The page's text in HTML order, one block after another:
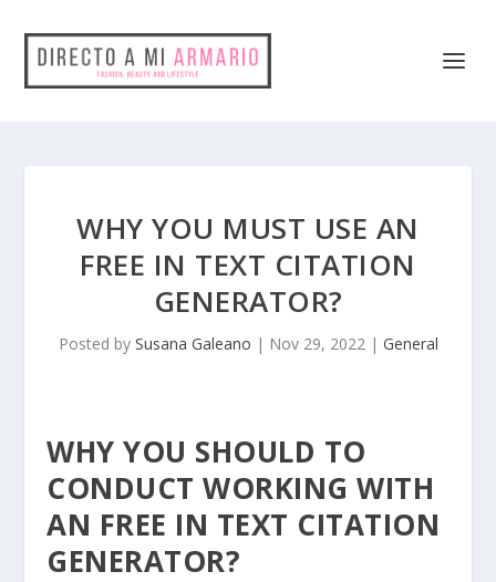
WHY YOU MUST USE AN
FREE IN TEXT CITATION
GENERATOR?
Posted by Susana Galeano | Nov 29, 2022| General
WHY YOU SHOULD TO
CONDUCT WORKING WITH
AN FREE IN TEXT CITATION
GENERATOR?